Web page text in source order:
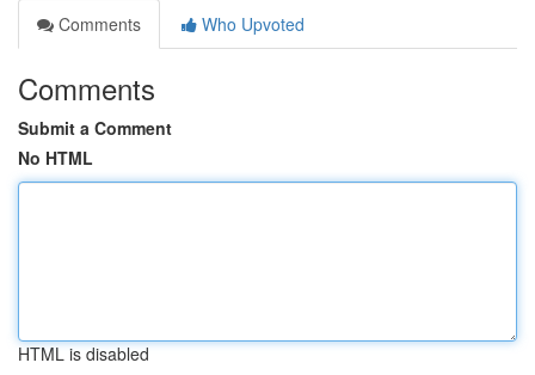
Comments
Who Upvoted
Comments
Submit a Comment
No HTML
HTML is disabled